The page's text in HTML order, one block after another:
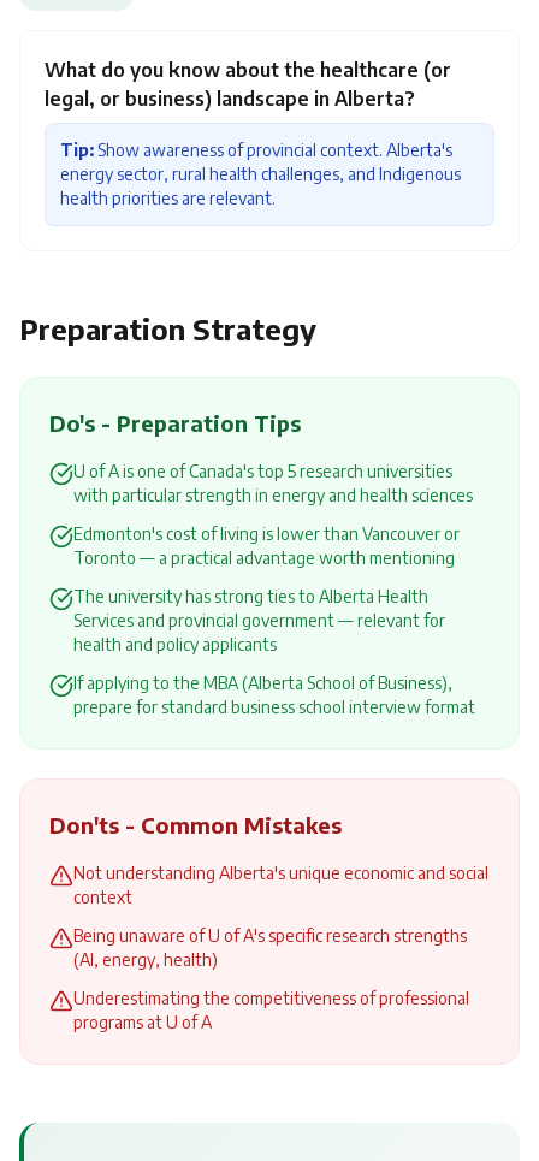
What do you know about the healthcare (or
legal, or business) landscape in Alberta?
Tip: Show awareness of provincial context. Alberta's
energy sector, rural health challenges, and Indigenous
health priorities are relevant.
Preparation Strategy
Do's - Preparation Tips
U of A is one of Canada's top 5 research universities
with particular strength in energy and health sciences
Edmonton's cost of living is lower than Vancouver or
Toronto — a practical advantage worth mentioning
The university has strong ties to Alberta Health
Services and provincial government — relevant for
health and policy applicants
If applying to the MBA (Alberta School of Business),
prepare for standard business school interview format
Don'ts - Common Mistakes
Not understanding Alberta's unique economic and social
context
Being unaware of U of A's specific research strengths
(AI, energy, health)
Underestimating the competitiveness of professional
programs at U of A